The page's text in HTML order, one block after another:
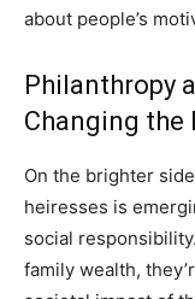
about people’s
Philanthropy
Changing the
On the brighter
heiresses is
social
family wealth,